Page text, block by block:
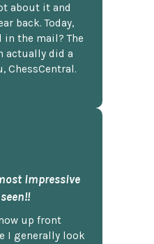
about it and
back. Today,
the mail? The
actually did a
ChessCentral.
impressive
up front
I generally look